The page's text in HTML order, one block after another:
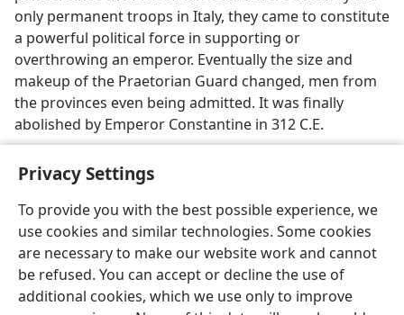
Privacy Settings
To provide you with the best possible experience, we
use cookies and similar technologies. Some cookies
are necessary to make our website work and cannot
be refused. You can accept or decline the use of
additional cookies, which we use only to improve
only permanent troops in Italy, they came to constitute
a powerful political force in supporting or
overthrowing an emperor. Eventually the size and
makeup of the Praetorian Guard changed, men from
the provinces even being admitted. It was finally
abolished by Emperor Constantine in 312 C.E.
English Preferences
Copyright© 2026 Watch Tower Bible and Tract Society of Pennsylvania
Terms of Use Privacy Policy Privacy Settings
JW.ORG
Log In